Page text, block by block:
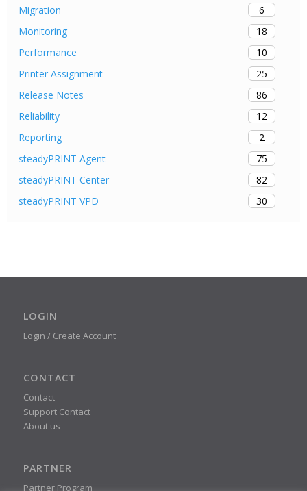
Migration
6
Monitoring
18
Performance
10
Printer Assignment
25
Release Notes
86
Reliability
12
Reporting
2
steadyPRINT Agent
75
steadyPRINT Center
82
steadyPRINT VPD
30
LOGIN
Login / Create Account
CONTACT
Contact
Support Contact
About us
PARTNER
Partner Program